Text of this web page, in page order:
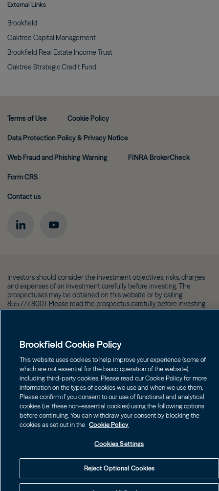
External Links
Brookfield
Oaktree Capital Management
Brookfield Real Estate Income Trust
Oaktree Strategic Credit Fund
Terms of Use Cookie Policy
Data Protection Policy & Privacy Notice
Web Fraud and Phishing Warning FINRA BrokerCheck
Form CRS
Contact us
Image Image
Investors should consider the investment objectives, risks, charges
and expenses of an investment carefully before investing. The
prospectuses may be obtained on this website or by calling
855.777.8001. Please read the prospectus carefully before investing.
Brookfield Cookie Policy
This website uses cookies to help improve your experience (some of
which are not essential for the basic operation of the website),
including third-party cookies. Please read our Cookie Policy for more
information on the types of cookies we use and when we use them.
Please confirm if you consent to our use of functional and analytical
cookies (i.e. these non-essential cookies) using the following options
before continuing. You can withdraw your consent by blocking the
cookies as set out in the Cookie Policy
Cookies Settings
Reject Optional Cookies